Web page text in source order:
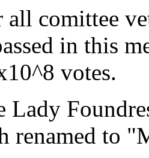
all comittee
in this
votes.
Lady
renamed to